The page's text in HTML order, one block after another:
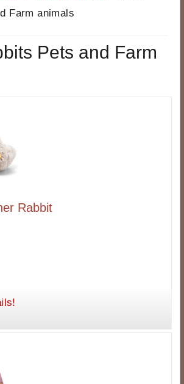
Farm animals
Pets and Farm
Rabbit